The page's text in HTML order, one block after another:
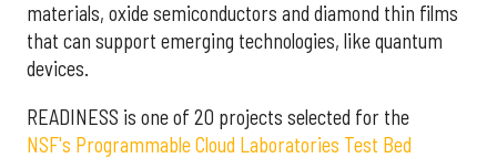
materials, oxide semiconductors and diamond thin films
that can support emerging technologies, like quantum
devices.
READINESS is one of 20 projects selected for the
NSF's Programmable Cloud Laboratories Test Bed